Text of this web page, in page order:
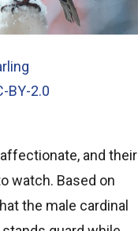
BY-2.0
and their
watch. Based on
the male cardinal